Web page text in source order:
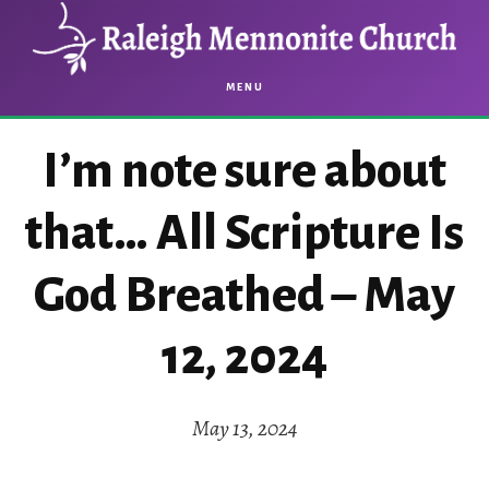
content
MENU
I’m note sure about
that… All Scripture Is
God Breathed – May
12, 2024
May 13, 2024